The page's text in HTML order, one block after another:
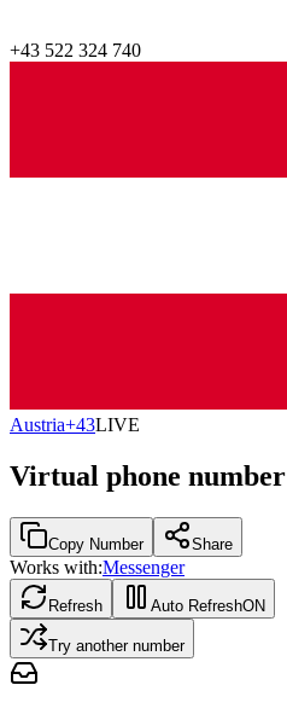
+43 522 324 740
Austria+43LIVE
Virtual phone number
Copy Number Share
Works with:Messenger
Refresh Auto RefreshON
Try another number